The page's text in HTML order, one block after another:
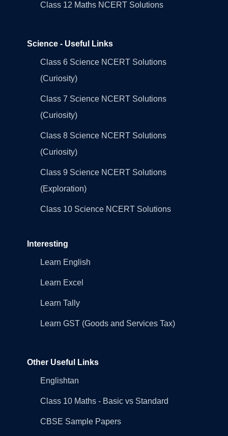
Class 12 Maths NCERT Solutions
Science - Useful Links
Class 6 Science NCERT Solutions
(Curiosity)
Class 7 Science NCERT Solutions
(Curiosity)
Class 8 Science NCERT Solutions
(Curiosity)
Class 9 Science NCERT Solutions
(Exploration)
Class 10 Science NCERT Solutions
Interesting
Learn English
Learn Excel
Learn Tally
Learn GST (Goods and Services Tax)
Other Useful Links
Englishtan
Class 10 Maths - Basic vs Standard
CBSE Sample Papers